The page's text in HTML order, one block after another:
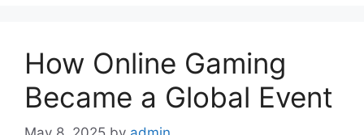
How Online Gaming
Became a Global Event